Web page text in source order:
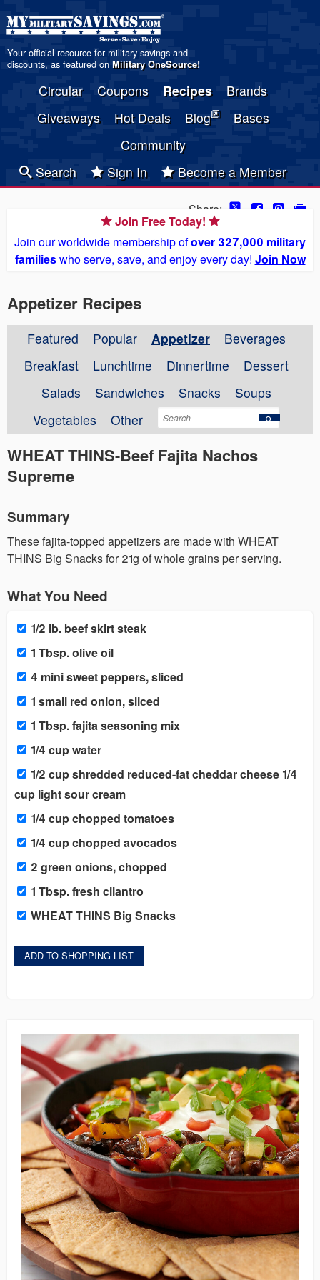
Your official resource for military savings and
discounts, as featured on Military OneSource!
Circular Coupons Recipes
Brands
Giveaways
Hot Deals Blog
Bases
Community
Search
Sign In Become a Member
Share:
Join Free Today!
Join our worldwide membership ofover 327,000 military
familieswho serve, save, and enjoy every day! Join Now
Appetizer Recipes
Featured Popular Appetizer
Beverages
Breakfast
Lunchtime Dinnertime
Dessert
Salads
Sandwiches Snacks
Soups
Vegetables
Other
WHEAT THINS-Beef Fajita Nachos
Supreme
Summary
These fajita-topped appetizers are made with WHEAT
THINS Big Snacks for 21g of whole grains per serving.
What You Need
1/2 lb. beef skirt steak
1 Tbsp. olive oil
4 mini sweet peppers, sliced
1 small red onion, sliced
1 Tbsp. fajita seasoning mix
1/4 cup water
1/2 cup shredded reduced-fat cheddar cheese 1/4
cup light sour cream
1/4 cup chopped tomatoes
1/4 cup chopped avocados
2 green onions, chopped
1 Tbsp. fresh cilantro
WHEAT THINS Big Snacks